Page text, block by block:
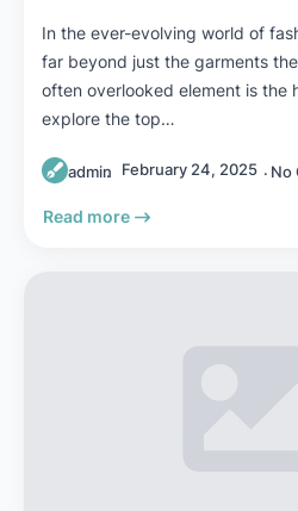
admin February 24, 2025 No
In the ever-evolving world of
far beyond just the garments
often overlooked element is the
explore the top…
Read more